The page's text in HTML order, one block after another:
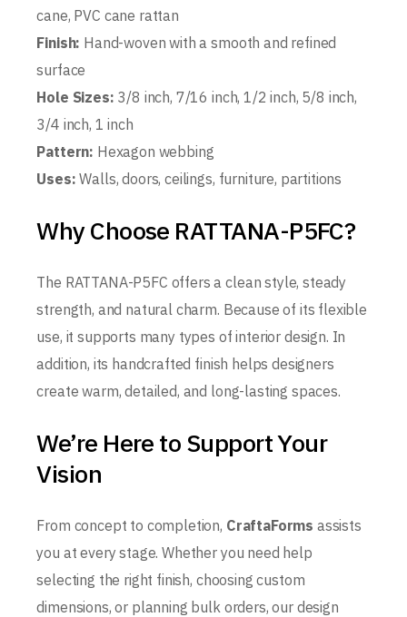
cane, PVC cane rattan
Finish: Hand-woven with a smooth and refined
surface
Hole Sizes: 3/8 inch, 7/16 inch, 1/2 inch, 5/8 inch,
3/4 inch, 1 inch
Pattern: Hexagon webbing
Uses: Walls, doors, ceilings, furniture, partitions
Why Choose RATTANA-P5FC?
The RATTANA-P5FC offers a clean style, steady
strength, and natural charm. Because of its flexible
use, it supports many types of interior design. In
addition, its handcrafted finish helps designers
create warm, detailed, and long-lasting spaces.
We’re Here to Support Your
Vision
From concept to completion, CraftaForms assists
you at every stage. Whether you need help
selecting the right finish, choosing custom
dimensions, or planning bulk orders, our design